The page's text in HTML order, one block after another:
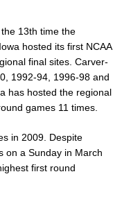
13th time the
hosted its first NCAA
final sites. Carver-
1992-94, 1996-98 and
has hosted the regional
games 11 times.
in 2009. Despite
on a Sunday in March
first round